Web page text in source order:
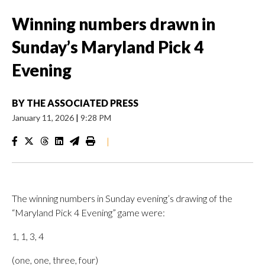
Winning numbers drawn in
Sunday’s Maryland Pick 4
Evening
BY THE ASSOCIATED PRESS
January 11, 2026 | 9:28 PM
|
The winning numbers in Sunday evening’s drawing of the
“Maryland Pick 4 Evening” game were:
1, 1, 3, 4
(one, one, three, four)